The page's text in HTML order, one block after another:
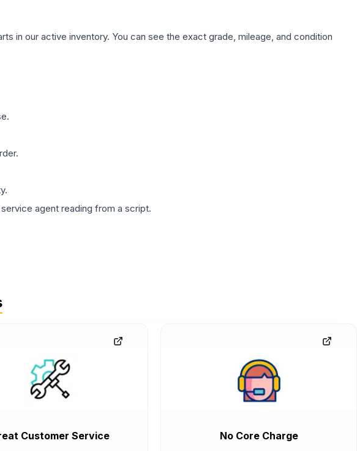
in our active inventory. You can see the exact grade, mileage, and condition
agent reading from a script.
Customer Service No Core Charge